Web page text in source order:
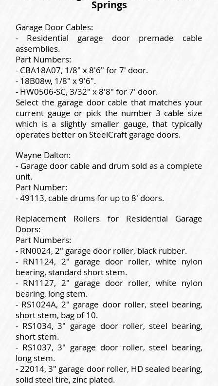
Springs
Garage Door Cables:
- Residential garage door premade cable
assemblies.
Part Numbers:
- CBA18A07, 1/8" x 8'6" for 7' door.
- 18B08w, 1/8" x 9'6".
- HW0506-SC, 3/32" x 8'8" for 7' door.
Select the garage door cable that matches your
current gauge or pick the number 3 cable size
which is a slightly smaller gauge, that typically
operates better on SteelCraft garage doors.
Wayne Dalton:
- Garage door cable and drum sold as a complete
unit.
Part Number:
- 49113, cable drums for up to 8' doors.
Replacement Rollers for Residential Garage
Doors:
Part Numbers:
- RN0024, 2" garage door roller, black rubber.
- RN1124, 2" garage door roller, white nylon
bearing, standard short stem.
- RN1127, 2" garage door roller, white nylon
bearing, long stem.
- RS1024A, 2" garage door roller, steel bearing,
short stem, bag of 10.
- RS1034, 3" garage door roller, steel bearing,
short stem.
- RS1037, 3" garage door roller, steel bearing,
long stem.
- 22014, 3" garage door roller, HD sealed bearing,
solid steel tire, zinc plated.